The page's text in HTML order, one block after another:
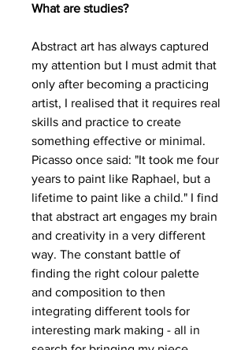
What are studies?
Abstract art has always captured
my attention but I must admit that
only after becoming a practicing
artist, I realised that it requires real
skills and practice to create
something effective or minimal.
Picasso once said: "It took me four
years to paint like Raphael, but a
lifetime to paint like a child." I find
that abstract art engages my brain
and creativity in a very different
way. The constant battle of
finding the right colour palette
and composition to then
integrating different tools for
interesting mark making - all in